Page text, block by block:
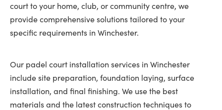
court to your home, club, or community centre, we
provide comprehensive solutions tailored to your
specific requirements in Winchester.
Our padel court installation services in Winchester
include site preparation, foundation laying, surface
installation, and final finishing. We use the best
materials and the latest construction techniques to